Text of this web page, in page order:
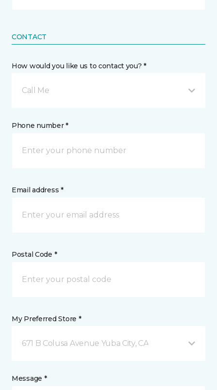
CONTACT
How would you like us to contact you? *
Call Me
Phone number *
Email address *
Postal Code *
My Preferred Store *
671 B Colusa Avenue Yuba City, CA
Message *